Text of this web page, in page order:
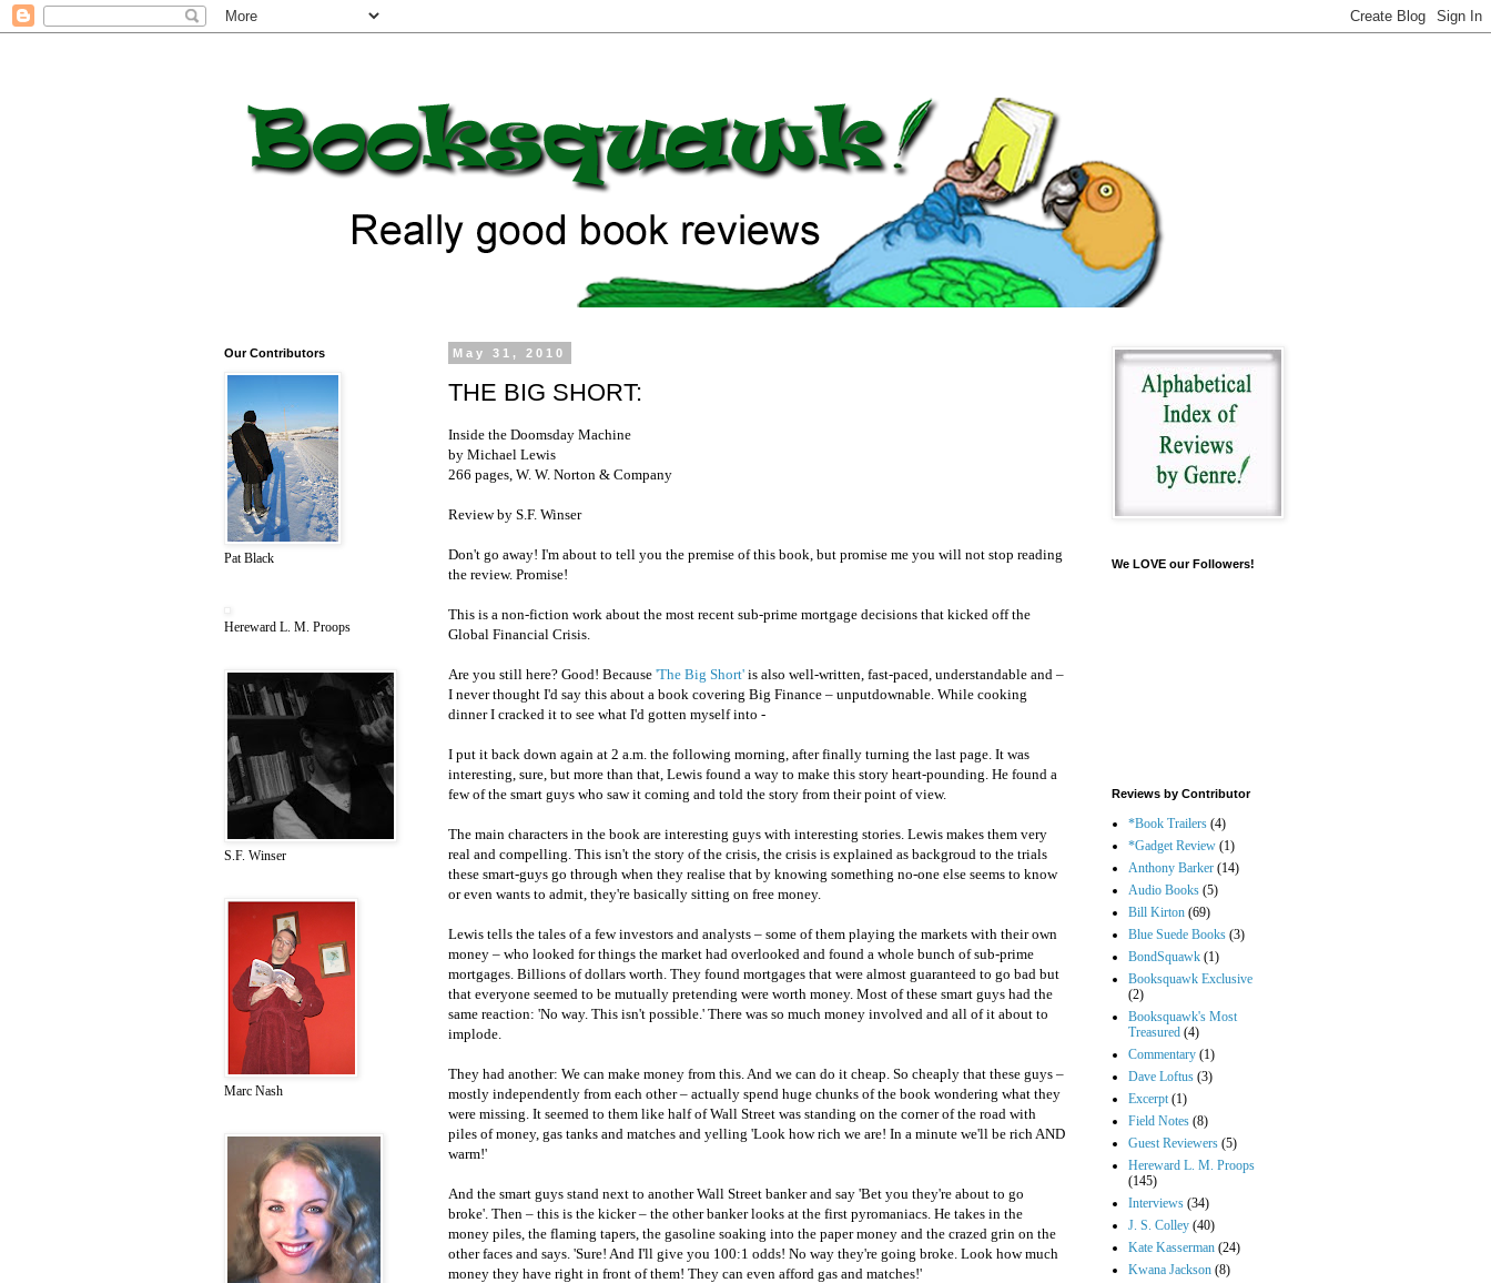
May 31, 2010
THE BIG SHORT:
Inside the Doomsday Machine
by Michael Lewis
266 pages, W. W. Norton & Company
Review by S.F. Winser
Don't go away! I'm about to tell you the premise of this book, but promise me you will not stop reading
the review. Promise!
This is a non-fiction work about the most recent sub-prime mortgage decisions that kicked off the
Global Financial Crisis.
Are you still here? Good! Because 'The Big Short' is also well-written, fast-paced, understandable and –
I never thought I'd say this about a book covering Big Finance – unputdownable. While cooking
dinner I cracked it to see what I'd gotten myself into -
I put it back down again at 2 a.m. the following morning, after finally turning the last page. It was
interesting, sure, but more than that, Lewis found a way to make this story heart-pounding. He found a
few of the smart guys who saw it coming and told the story from their point of view.
The main characters in the book are interesting guys with interesting stories. Lewis makes them very
real and compelling. This isn't the story of the crisis, the crisis is explained as backgroud to the trials
these smart-guys go through when they realise that by knowing something no-one else seems to know
or even wants to admit, they're basically sitting on free money.
Lewis tells the tales of a few investors and analysts – some of them playing the markets with their own
money – who looked for things the market had overlooked and found a whole bunch of sub-prime
mortgages. Billions of dollars worth. They found mortgages that were almost guaranteed to go bad but
that everyone seemed to be mutually pretending were worth money. Most of these smart guys had the
same reaction: 'No way. This isn't possible.' There was so much money involved and all of it about to
implode.
They had another: We can make money from this. And we can do it cheap. So cheaply that these guys –
mostly independently from each other – actually spend huge chunks of the book wondering what they
were missing. It seemed to them like half of Wall Street was standing on the corner of the road with
piles of money, gas tanks and matches and yelling 'Look how rich we are! In a minute we'll be rich AND
warm!'
And the smart guys stand next to another Wall Street banker and say 'Bet you they're about to go
broke'. Then – this is the kicker – the other banker looks at the first pyromaniacs. He takes in the
money piles, the flaming tapers, the gasoline soaking into the paper money and the crazed grin on the
other faces and says. 'Sure! And I'll give you 100:1 odds! No way they're going broke. Look how much
money they have right in front of them! They can even afford gas and matches!'
Our Contributors
Pat Black
Hereward L. M. Proops
S.F. Winser
Marc Nash
We LOVE our Followers!
Reviews by Contributor
*Book Trailers (4)
*Gadget Review (1)
Anthony Barker (14)
Audio Books (5)
Bill Kirton (69)
Blue Suede Books (3)
BondSquawk (1)
Booksquawk Exclusive
(2)
Booksquawk's Most
Treasured (4)
Commentary (1)
Dave Loftus (3)
Excerpt (1)
Field Notes (8)
Guest Reviewers (5)
Hereward L. M. Proops
(145)
Interviews (34)
J. S. Colley (40)
Kate Kasserman (24)
Kwana Jackson (8)